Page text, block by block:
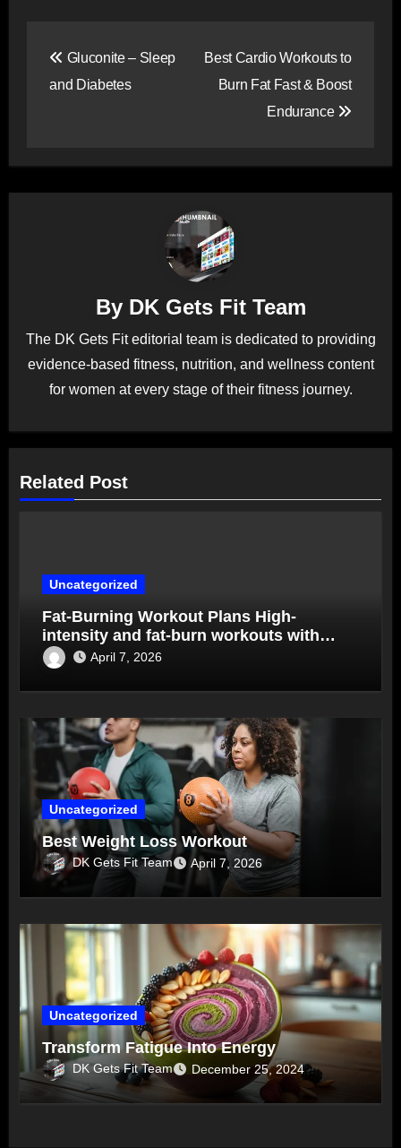
navigation
Gluconite – Sleep
and Diabetes
Best Cardio Workouts to
Burn Fat Fast & Boost
Endurance
By DK Gets Fit Team
The DK Gets Fit editorial team is dedicated to providing
evidence-based fitness, nutrition, and wellness content
for women at every stage of their fitness journey.
Related Post
Uncategorized
Fat-Burning Workout Plans High-
intensity and fat-burn workouts with
routinesApril 7, 2026
Uncategorized
Best Weight Loss Workout
DK Gets Fit Team April 7, 2026
Uncategorized
Transform Fatigue Into Energy
DK Gets Fit Team December 25, 2024